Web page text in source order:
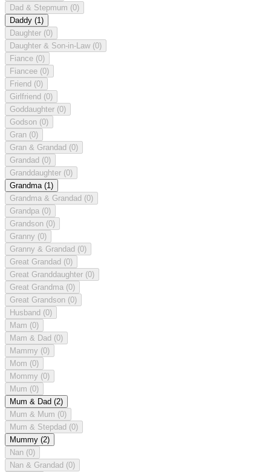
Dad & Stepmum (0)
Daddy (1)
Daughter (0)
Daughter & Son-in-Law (0)
Fiance (0)
Fiancee (0)
Friend (0)
Girlfriend (0)
Goddaughter (0)
Godson (0)
Gran (0)
Gran & Grandad (0)
Grandad (0)
Granddaughter (0)
Grandma (1)
Grandma & Grandad (0)
Grandpa (0)
Grandson (0)
Granny (0)
Granny & Grandad (0)
Great Grandad (0)
Great Granddaughter (0)
Great Grandma (0)
Great Grandson (0)
Husband (0)
Mam (0)
Mam & Dad (0)
Mammy (0)
Mom (0)
Mommy (0)
Mum (0)
Mum & Dad (2)
Mum & Mum (0)
Mum & Stepdad (0)
Mummy (2)
Nan (0)
Nan & Grandad (0)